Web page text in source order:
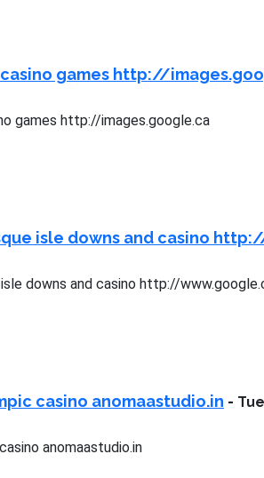
casino games http://
games http://images.google.ca
isle downs and casino
downs and casino http://
casino anomaastudio.in -
anomaastudio.in